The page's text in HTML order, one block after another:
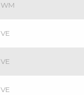
WM
VE
VE
VE